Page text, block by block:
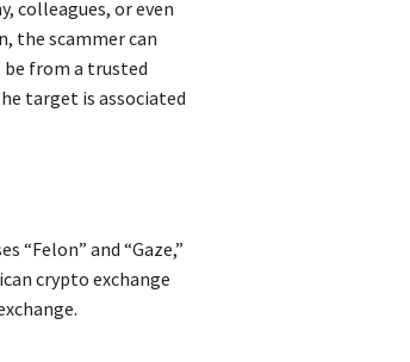
colleagues, or even
the scammer can
from a trusted
target is associated
“Felon” and “Gaze,”
crypto exchange